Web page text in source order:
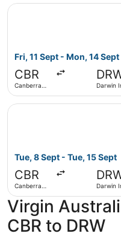
Fri, 11 Sept - Mon, 14 Sept
CBR
Canberra
Darwin
Select Virgin Australia
Tue, 8 Sept - Tue, 15 Sept
CBR
Canberra
Darwin
Select Virgin Australia
Virgin
CBR to DRW